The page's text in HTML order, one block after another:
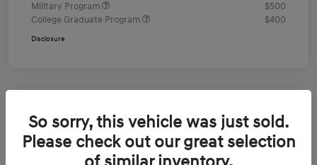
Military Program
$500
College Graduate Program
$400
Disclosure
So sorry, this vehicle was just sold.
Please check out our great selection